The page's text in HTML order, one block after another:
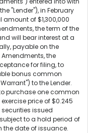
"Lender"), in February
of $1,300,000
the term of the
will bear interest at a
payable on the
the
for filing, to
bonus common
to the Lender.
purchase one common
price of $0.245
issued
to a hold period of
date of issuance.